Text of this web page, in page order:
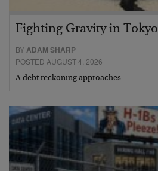
Fighting Gravity in Tokyo
BYADAM SHARP
POSTED AUGUST 4, 2026
A debt reckoning approaches…